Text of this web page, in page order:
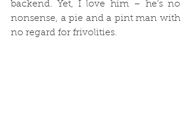
backend. Yet, I love him – he’s no
nonsense, a pie and a pint man with
no regard for frivolities.